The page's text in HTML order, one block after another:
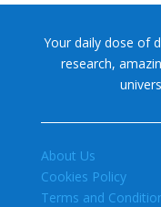
Your daily dose of
research,
About Us
Cookies Policy
Terms and